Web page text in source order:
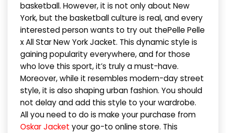
basketball. However, it is not only about New
York, but the basketball culture is real, and every
interested person wants to try out thePelle Pelle
x All Star New York Jacket. This dynamic style is
gaining popularity everywhere, and for those
who love this sport, it’s truly a must-have.
Moreover, while it resembles modern-day street
style, it is also shaping urban fashion. You should
not delay and add this style to your wardrobe.
All you need to do is make your purchase from
Oskar Jacket your go-to online store. This